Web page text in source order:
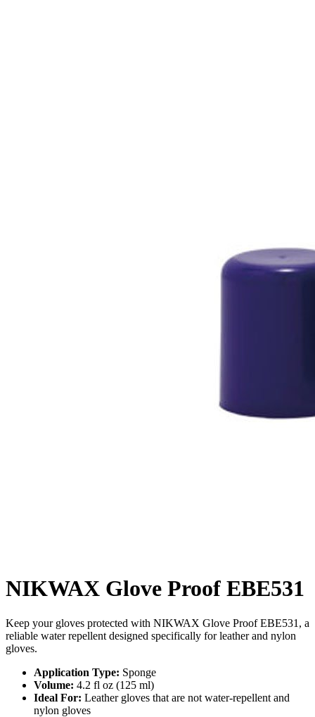
NIKWAX Glove Proof EBE531
Keep your gloves protected with NIKWAX Glove Proof EBE531, a
reliable water repellent designed specifically for leather and nylon
gloves.
Application Type: Sponge
Volume: 4.2 fl oz (125 ml)
Ideal For: Leather gloves that are not water-repellent and
nylon gloves